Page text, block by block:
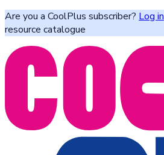
Are you a CoolPlus subscriber? Log in
resource catalogue